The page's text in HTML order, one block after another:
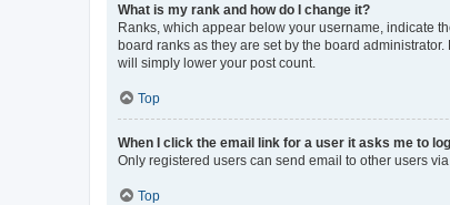
What is my rank and how do I change it?
Ranks, which appear below your username, indicate
board ranks as they are set by the board
will simply lower your post count.
Top
When I click the email link for a user it asks me to
Only registered users can send email to other users
Top